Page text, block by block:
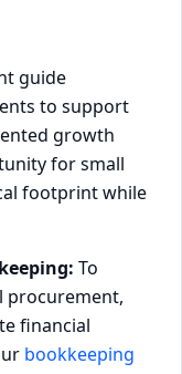
guide
to support
growth
for small
footprint while
To
procurement,
financial
bookkeeping